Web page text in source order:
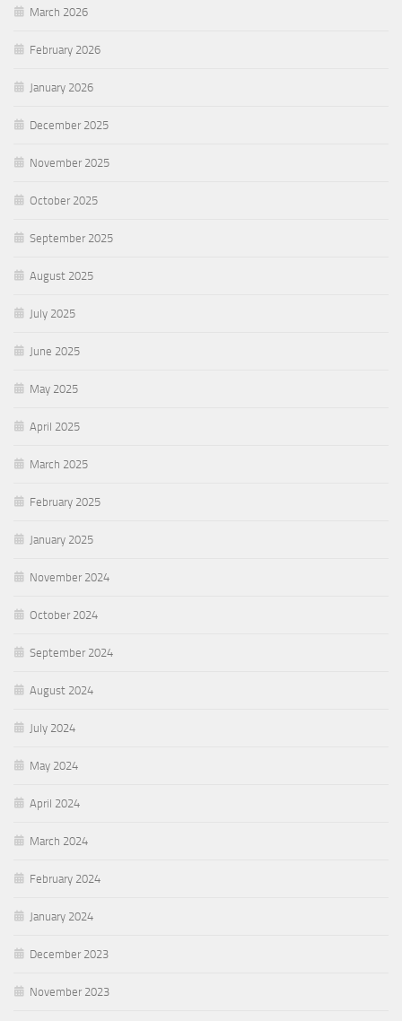
March 2026
February 2026
January 2026
December 2025
November 2025
October 2025
September 2025
August 2025
July 2025
June 2025
May 2025
April 2025
March 2025
February 2025
January 2025
November 2024
October 2024
September 2024
August 2024
July 2024
May 2024
April 2024
March 2024
February 2024
January 2024
December 2023
November 2023